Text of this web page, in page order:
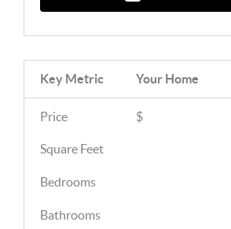
Key Metric Your Home
Price $
Square Feet
Bedrooms
Bathrooms